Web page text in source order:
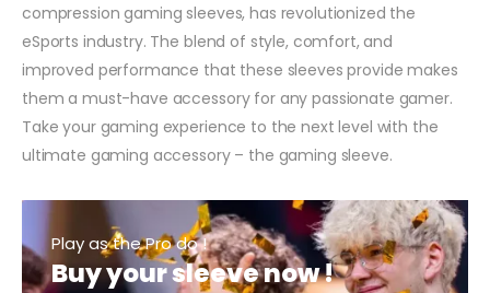
compression gaming sleeves, has revolutionized the
eSports industry. The blend of style, comfort, and
improved performance that these sleeves provide makes
them a must-have accessory for any passionate gamer.
Take your gaming experience to the next level with the
ultimate gaming accessory – the gaming sleeve.
Play as the Pro do !
Buy your sleeve now !